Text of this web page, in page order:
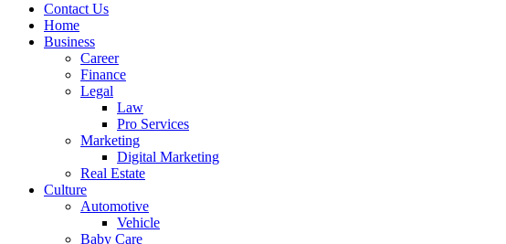
Contact Us
Home
Business
Career
Finance
Legal
Law
Pro Services
Marketing
Digital Marketing
Real Estate
Culture
Automotive
Vehicle
Baby Care